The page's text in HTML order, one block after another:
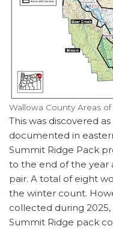
Wallowa County Areas
This was discovered
documented in
Summit Ridge Pack
to the end of the year
pair. A total of eight
the winter count.
collected during 2025,
Summit Ridge pack